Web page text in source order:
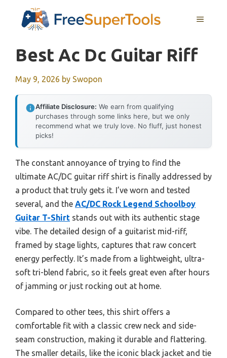
MENU
Best Ac Dc Guitar Riff
May 9, 2026 by Swopon
Affiliate Disclosure: We earn from qualifying
purchases through some links here, but we only
recommend what we truly love. No fluff, just honest
picks!
The constant annoyance of trying to find the
ultimate AC/DC guitar riff shirt is finally addressed by
a product that truly gets it. I’ve worn and tested
several, and the AC/DC Rock Legend Schoolboy
Guitar T-Shirt stands out with its authentic stage
vibe. The detailed design of a guitarist mid-riff,
framed by stage lights, captures that raw concert
energy perfectly. It’s made from a lightweight, ultra-
soft tri-blend fabric, so it feels great even after hours
of jamming or just rocking out at home.
Compared to other tees, this shirt offers a
comfortable fit with a classic crew neck and side-
seam construction, making it durable and flattering.
The smaller details, like the iconic black jacket and tie